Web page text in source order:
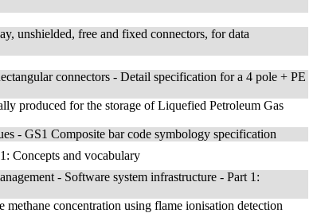
unshielded, free and fixed connectors, for data
connectors - Detail specification for a 4 pole + PE
produced for the storage of Liquefied Petroleum Gas
- GS1 Composite bar code symbology specification
Concepts and vocabulary
- Software system infrastructure - Part 1:
concentration using flame ionisation detection